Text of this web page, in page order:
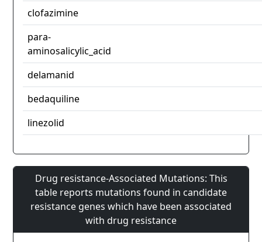
clofazimine
para-
aminosalicylic_acid
delamanid
bedaquiline
linezolid
Drug resistance-Associated Mutations: This
table reports mutations found in candidate
resistance genes which have been associated
with drug resistance